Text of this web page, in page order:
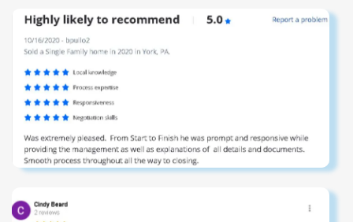
room with beverage center, a dedicated exercise space
overlooking the ocean, and a secondary laundry room for
convenience. At ground level, the estate continues to
impress with expansive entertaining areas, bar service
capabilities, an outdoor shower, abundant storage, and a
large, private saltwater pool. The deepwater dock on
Conch Creek is equally exceptional, featuring Ipe
decking, a covered pierhead, boat lift, and a substantial
floating dock--ideal for effortless access to the
curated with mature landscaping, full irrigation, an electric